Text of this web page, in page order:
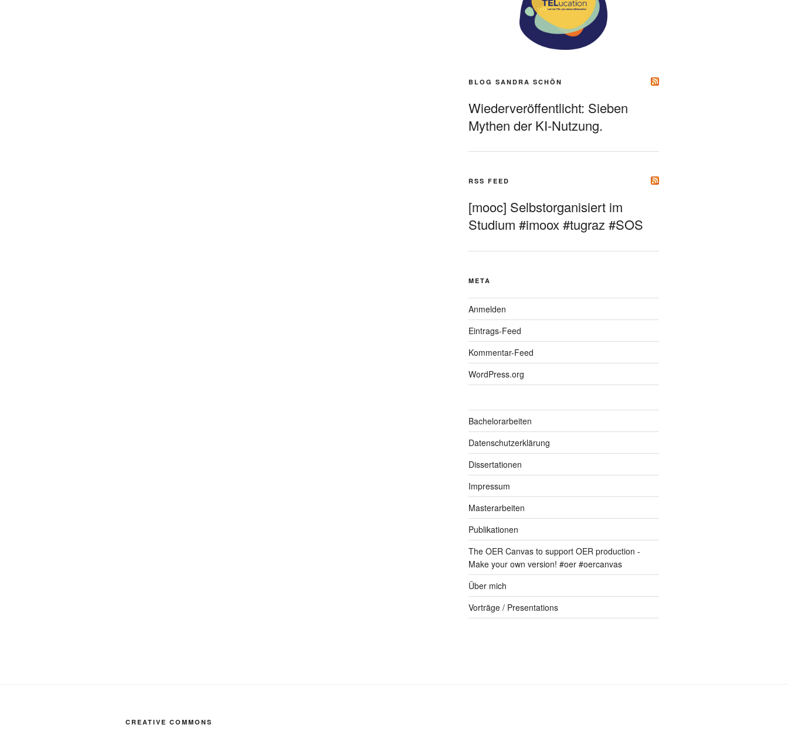
BLOG SANDRA SCHÖN
Wiederveröffentlicht: Sieben
Mythen der KI-Nutzung.
RSS FEED
[mooc] Selbstorganisiert im
Studium #imoox #tugraz #SOS
META
Anmelden
Eintrags-Feed
Kommentar-Feed
WordPress.org
Bachelorarbeiten
Datenschutzerklärung
Dissertationen
Impressum
Masterarbeiten
Publikationen
The OER Canvas to support OER production -
Make your own version! #oer #oercanvas
Über mich
Vorträge / Presentations
CREATIVE COMMONS